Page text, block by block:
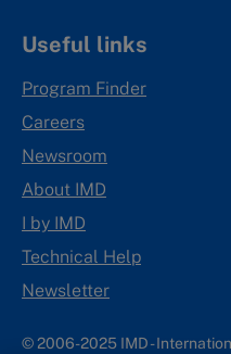
Useful links
Program Finder
Careers
Newsroom
About IMD
I by IMD
Technical Help
Newsletter
© 2006-2025 IMD -